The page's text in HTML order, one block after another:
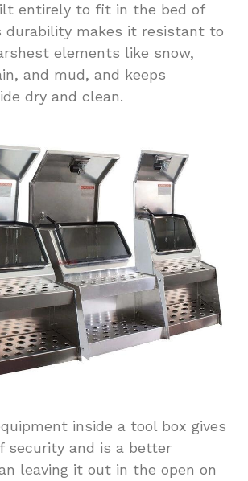
entirely to fit in the bed of
durability makes it resistant to
elements like snow,
and mud, and keeps
dry and clean.
inside a tool box gives
security and is a better
leaving it out in the open on